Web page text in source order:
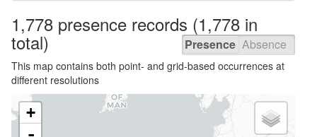
1,778 presence records (1,778 in
total) Presence Absence
This map contains both point- and grid-based occurrences at
different resolutions
+